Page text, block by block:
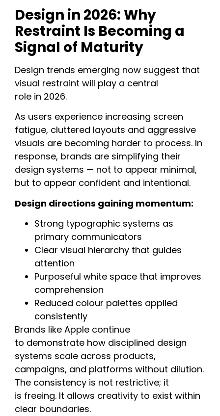
Design in 2026: Why
Restraint Is Becoming a
Signal of Maturity
Design trends emerging now suggest that
visual restraint will play a central
role in 2026.
As users experience increasing screen
fatigue, cluttered layouts and aggressive
visuals are becoming harder to process. In
response, brands are simplifying their
design systems — not to appear minimal,
but to appear confident and intentional.
Design directions gaining momentum:
Strong typographic systems as
primary communicators
Clear visual hierarchy that guides
attention
Purposeful white space that improves
comprehension
Reduced colour palettes applied
consistently
Brands like Apple continue
to demonstrate how disciplined design
systems scale across products,
campaigns, and platforms without dilution.
The consistency is not restrictive; it
is freeing. It allows creativity to exist within
clear boundaries.